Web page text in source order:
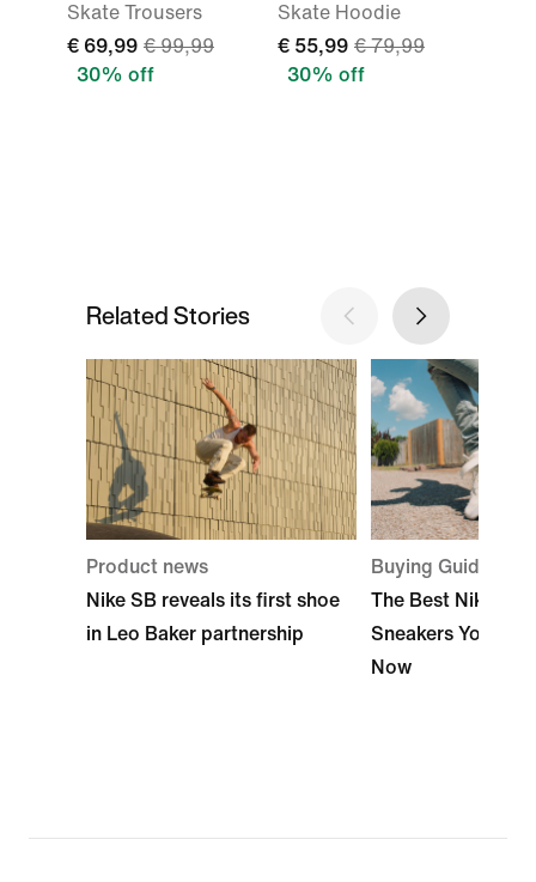
Skate Trousers
€ 69,99 € 99,99
30% off
Skate Hoodie
€ 55,99 € 79,99
30% off
Related Stories
Product news
Nike SB reveals its first shoe
in Leo Baker partnership
Buying Guide
The Best Nike
Sneakers You
Now